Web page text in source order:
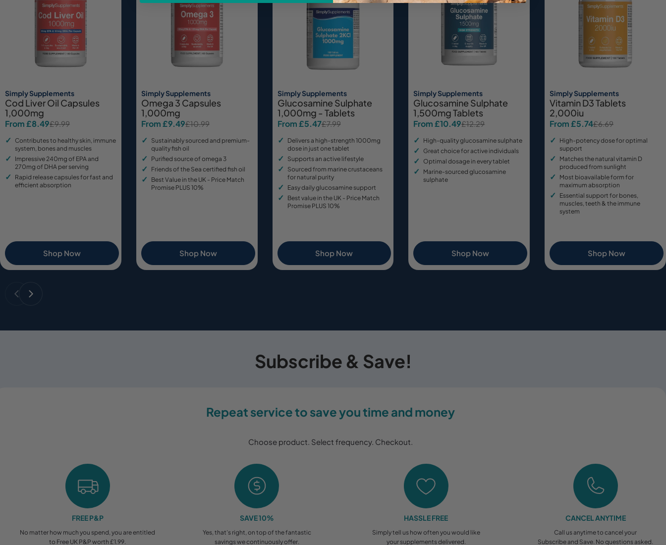
Simply Supplements
Cod Liver Oil Capsules
1,000mg
Sale
price
From £8.49
Regular
price
£9.99
Contributes to healthy skin, immune
system, bones and muscles
Impressive 240mg of EPA and
270mg of DHA per serving
Rapid release capsules for fast and
efficient absorption
Shop Now
Simply Supplements
Omega 3 Capsules
1,000mg
Sale
price
From £9.49
Regular
price
£10.99
Sustainably sourced and premium-
quality fish oil
Purified source of omega 3
Friends of the Sea certified fish oil
Best Value in the UK - Price Match
Promise PLUS 10%
Shop Now
Simply Supplements
Glucosamine Sulphate
1,000mg - Tablets
Sale
price
From £5.47
Regular
price
£7.99
Delivers a high-strength 1000mg
dose in just one tablet
Supports an active lifestyle
Sourced from marine crustaceans
for natural purity
Easy daily glucosamine support
Best value in the UK - Price Match
Promise PLUS 10%
Shop Now
Simply Supplements
Glucosamine Sulphate
1,500mg Tablets
Sale
price
From £10.49
Regular
price
£12.29
High-quality glucosamine sulphate
Great choice for active individuals
Optimal dosage in every tablet
Marine-sourced glucosamine
sulphate
Shop Now
Simply Supplements
Vitamin D3 Tablets
2,000iu
Sale
price
From £5.74
Regular
price
£6.69
High-potency dose for optimal
support
Matches the natural vitamin D
produced from sunlight
Most bioavailable form for
maximum absorption
Essential support for bones,
muscles, teeth & the immune
system
Shop Now
Subscribe & Save!
Repeat service to save you time and money
Choose product. Select frequency. Checkout.
FREE P&P
No matter how much you spend, you are entitled
to Free UK P&P worth £1.99.
SAVE 10%
Yes, that’s right, on top of the fantastic
savings we continuously offer.
HASSLE FREE
Simply tell us how often you would like
your supplements delivered.
CANCEL ANYTIME
Call us anytime to cancel your
Subscribe and Save. No questions asked.